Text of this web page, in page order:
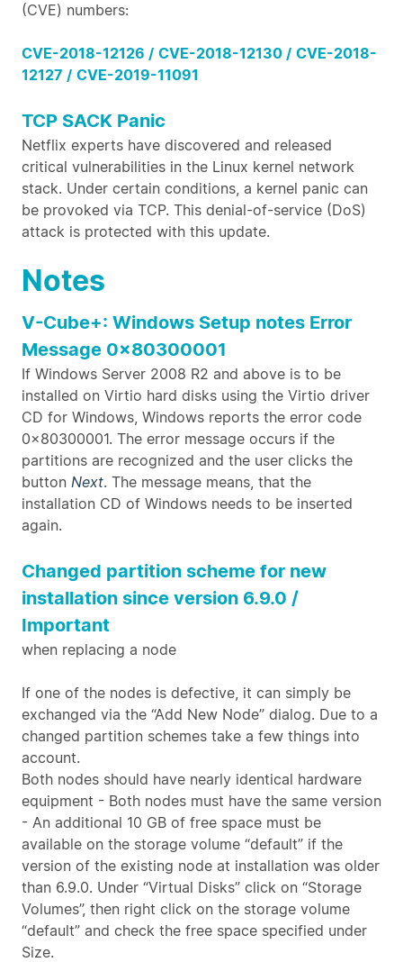
(CVE) numbers:
CVE-2018-12126 / CVE-2018-12130 / CVE-2018-
12127 / CVE-2019-11091
TCP SACK Panic
Netflix experts have discovered and released
critical vulnerabilities in the Linux kernel network
stack. Under certain conditions, a kernel panic can
be provoked via TCP. This denial-of-service (DoS)
attack is protected with this update.
Notes
V-Cube+: Windows Setup notes Error
Message 0x80300001
If Windows Server 2008 R2 and above is to be
installed on Virtio hard disks using the Virtio driver
CD for Windows, Windows reports the error code
0x80300001. The error message occurs if the
partitions are recognized and the user clicks the
button Next. The message means, that the
installation CD of Windows needs to be inserted
again.
Changed partition scheme for new
installation since version 6.9.0 /
Important
when replacing a node
If one of the nodes is defective, it can simply be
exchanged via the “Add New Node” dialog. Due to a
changed partition schemes take a few things into
account.
Both nodes should have nearly identical hardware
equipment - Both nodes must have the same version
- An additional 10 GB of free space must be
available on the storage volume “default” if the
version of the existing node at installation was older
than 6.9.0. Under “Virtual Disks” click on “Storage
Volumes”, then right click on the storage volume
“default” and check the free space specified under
Size.